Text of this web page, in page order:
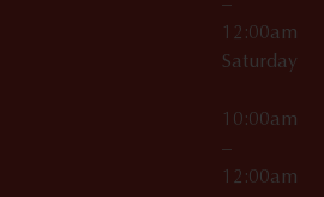
–
12:00am
Saturday
10:00am
–
12:00am